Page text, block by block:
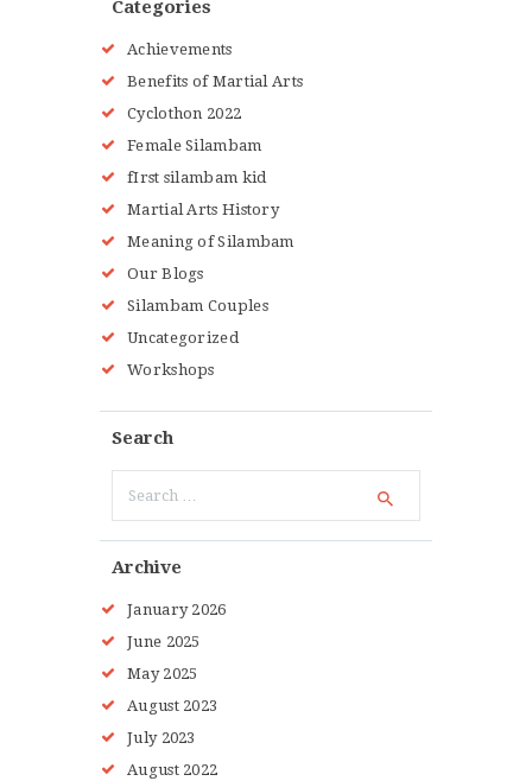
Categories
Achievements
Benefits of Martial Arts
Cyclothon 2022
Female Silambam
fIrst silambam kid
Martial Arts History
Meaning of Silambam
Our Blogs
Silambam Couples
Uncategorized
Workshops
Search
for:
Archive
January 2026
June 2025
May 2025
August 2023
July 2023
August 2022